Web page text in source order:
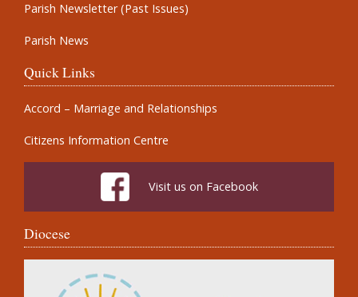
Parish Newsletter (Past Issues)
Parish News
Quick Links
Accord – Marriage and Relationships
Citizens Information Centre
Visit us on Facebook
Diocese